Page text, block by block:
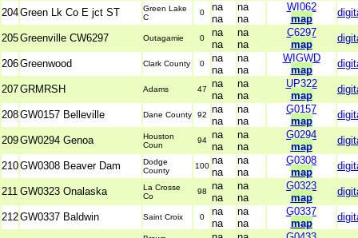
204Green Lk Co E jct ST
Green Lake
C
0
na
na
na
na
WI062
map
205Greenville CW6297 Outagamie 0
na
na
na
na
C6297
map
206Greenwood Clark County 0
na
na
na
na
WIGWD
map
207GRMRSH Adams 47
na
na
na
na
UP322
map
208GW0157 Belleville Dane County 92
na
na
na
na
G0157
map
209GW0294 Genoa
Houston
Coun
94 na
na
na
na
G0294
map
210GW0308 Beaver Dam
Dodge
County
100 na
na
na
na
G0308
map
211 GW0323 Onalaska
La Crosse
Co
98
na
na
na
na
G0323
map
212GW0337 Baldwin Saint Croix 0
na
na
na
na
G0337
map